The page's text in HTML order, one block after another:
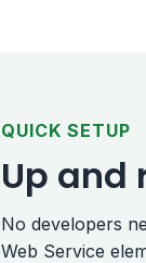
QUICK SETUP
Up and
No developers
Web Service